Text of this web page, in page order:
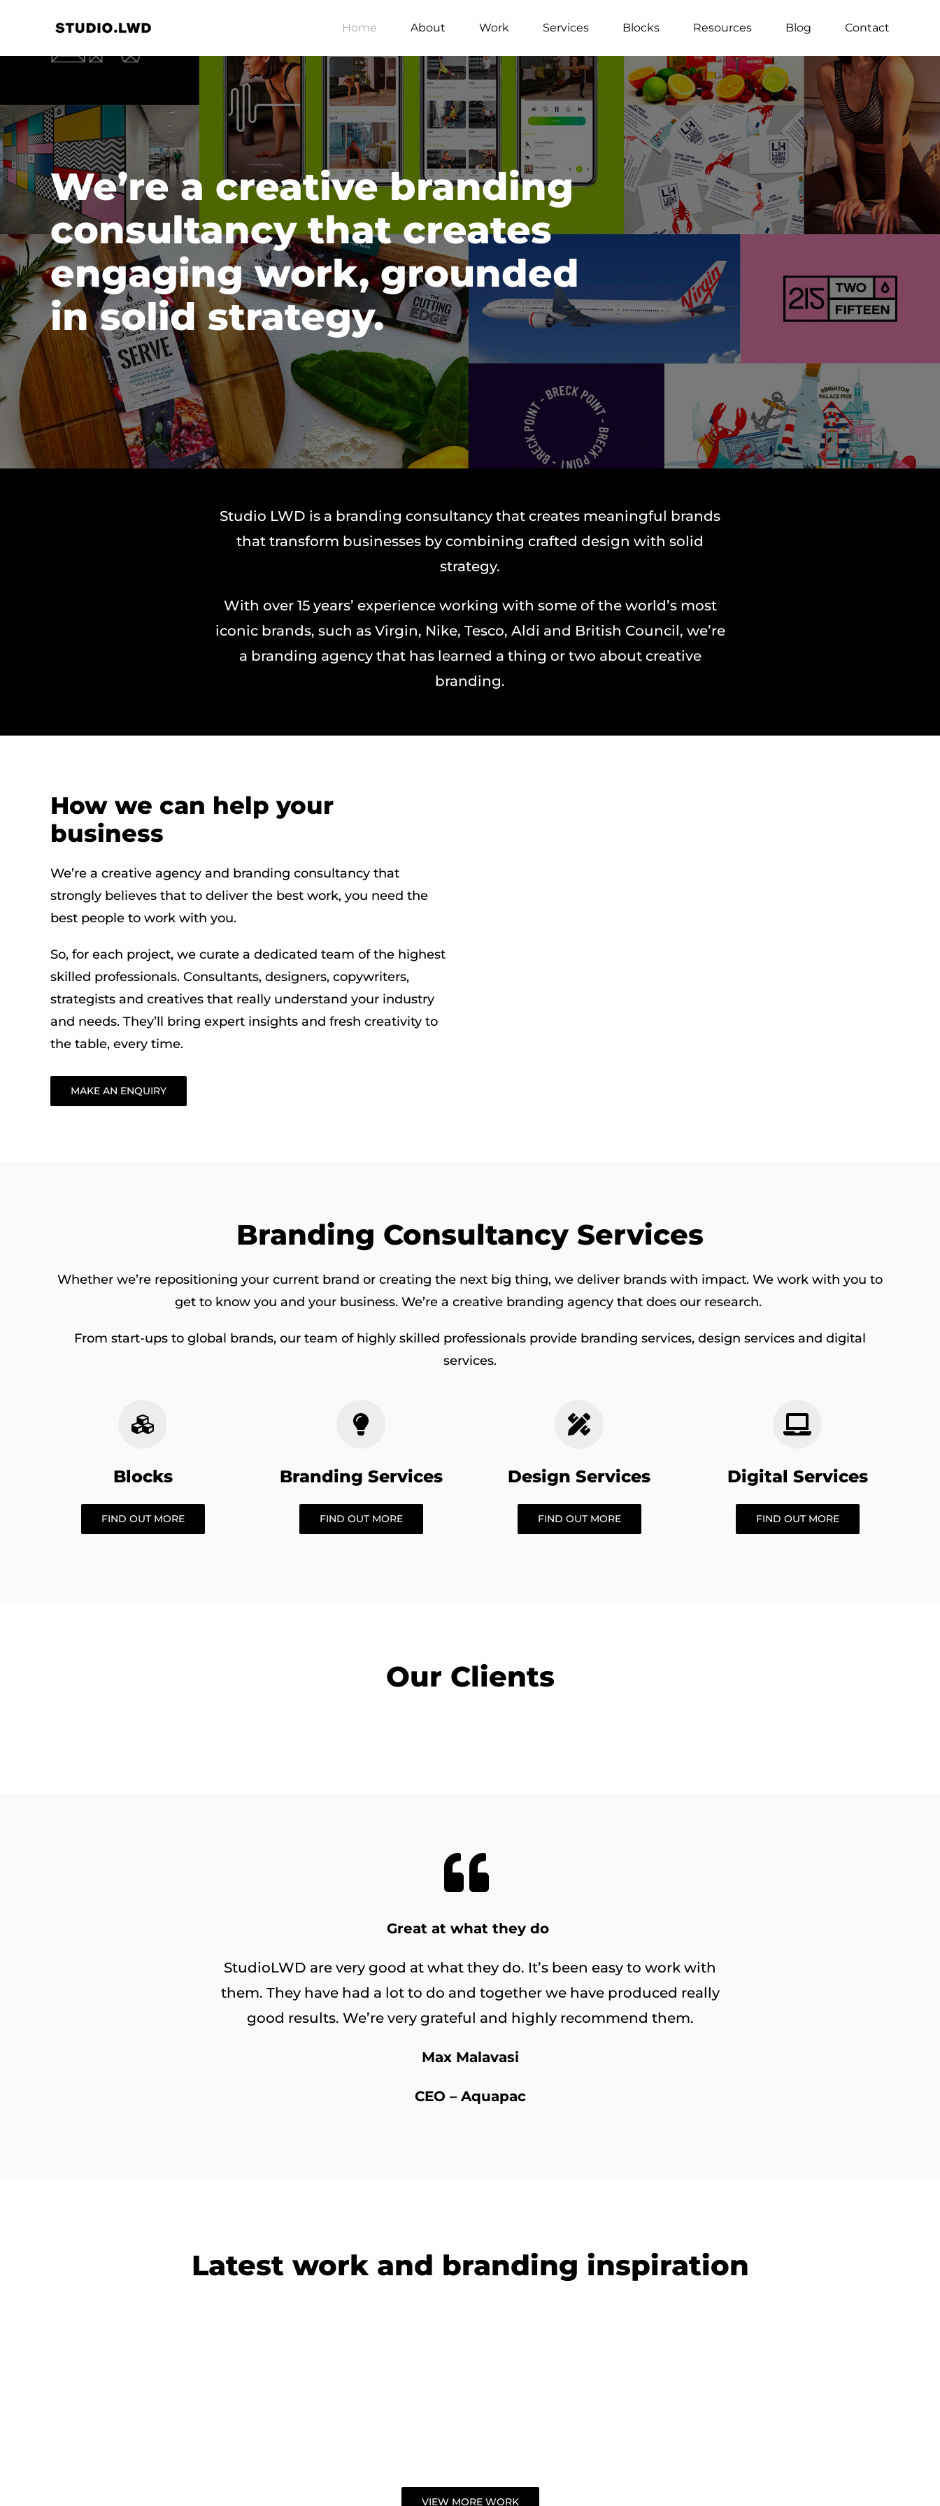
content
Home About Work Services Blocks Resources Blog Contact
We’re a creative branding
consultancy that creates
engaging work, grounded
in solid strategy.
Studio LWD is a branding consultancy that creates meaningful brands
that transform businesses by combining crafted design with solid
strategy.
With over 15 years’ experience working with some of the world’s most
iconic brands, such as Virgin, Nike, Tesco, Aldi and British Council, we’re
a branding agency that has learned a thing or two about creative
branding.
How we can help your
business
We’re a creative agency and branding consultancy that
strongly believes that to deliver the best work, you need the
best people to work with you.
So, for each project, we curate a dedicated team of the highest
skilled professionals. Consultants, designers, copywriters,
strategists and creatives that really understand your industry
and needs. They’ll bring expert insights and fresh creativity to
the table, every time.
MAKE AN ENQUIRY
Branding Consultancy Services
Whether we’re repositioning your current brand or creating the next big thing, we deliver brands with impact. We work with you to
get to know you and your business. We’re a creative branding agency that does our research.
From start-ups to global brands, our team of highly skilled professionals provide branding services, design services and digital
services.
Blocks
FIND OUT MORE
Branding Services
FIND OUT MORE
Design Services
FIND OUT MORE
Digital Services
FIND OUT MORE
Our Clients
Great at what they do
StudioLWD are very good at what they do. It’s been easy to work with
them. They have had a lot to do and together we have produced really
good results. We’re very grateful and highly recommend them.
Max Malavasi
CEO – Aquapac
Latest work and branding inspiration
VIEW MORE WORK